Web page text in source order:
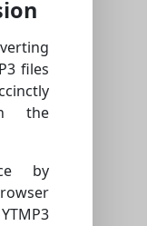
files
the
by